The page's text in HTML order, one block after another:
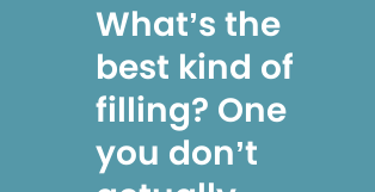
What’s the
best kind of
filling? One
you don’t